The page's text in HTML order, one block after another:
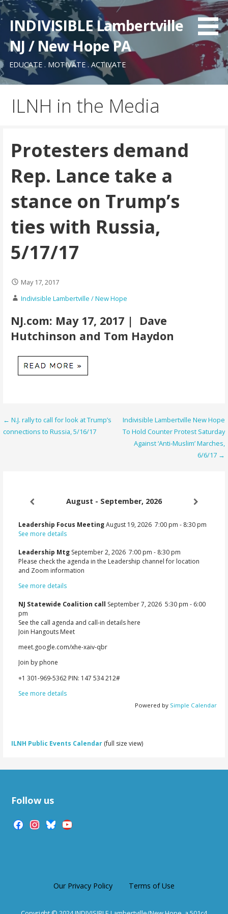
Skip
to
content
INDIVISIBLE Lambertville
NJ / New Hope PA
EDUCATE . MOTIVATE . ACTIVATE
ILNH in the Media
Protesters demand
Rep. Lance take a
stance on Trump’s
ties with Russia,
5/17/17
May 17, 2017
Indivisible Lambertville / New Hope
NJ.com: May 17, 2017 | Dave
Hutchinson and Tom Haydon
Post
navigation
← N.J. rally to call for look at Trump’s
connections to Russia, 5/16/17
Indivisible Lambertville New Hope
To Hold Counter Protest Saturday
Against ‘Anti-Muslim’ Marches,
6/6/17 →
August - September, 2026
Leadership Focus MeetingAugust 19, 2026 7:00 pm - 8:30 pm
See more details
Leadership Mtg September 2, 2026 7:00 pm - 8:30 pm
Please check the agenda in the Leadership channel for location
and Zoom information
See more details
NJ Statewide Coalition call September 7, 2026 5:30 pm - 6:00
pm
See the call agenda and call-in details here
Join Hangouts Meet
meet.google.com/xhe-xaiv-qbr
Join by phone
‪+1 301-969-5362‬ PIN: ‪147 534 212‬#
See more details
Powered by Simple Calendar
ILNH Public Events Calendar (full size view)
Follow us
facebookinstagram
blueskyyoutube
Our Privacy Policy Terms of Use